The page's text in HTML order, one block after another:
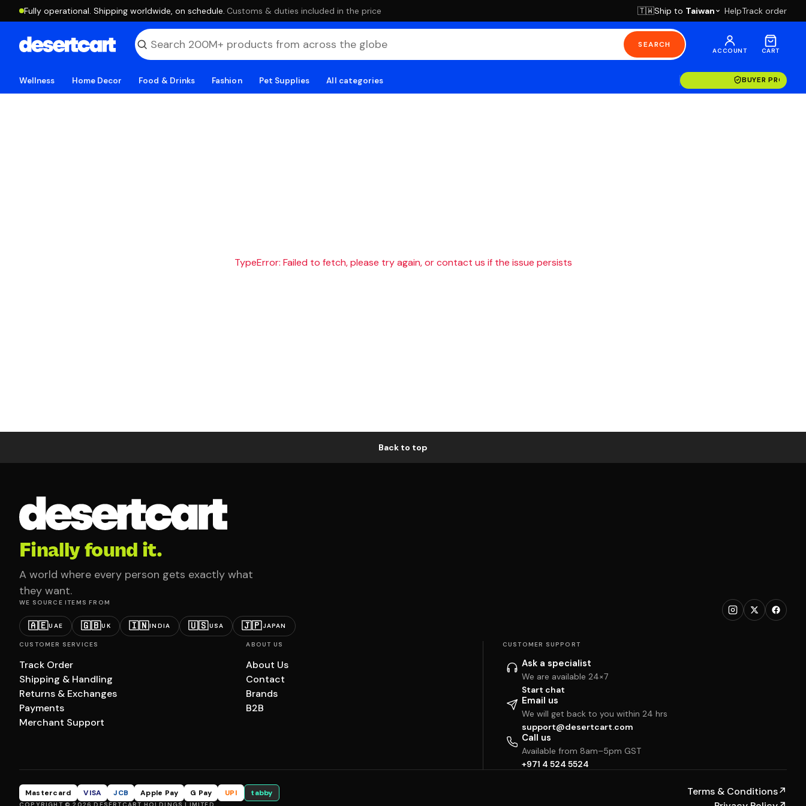
Fully operational. Shipping worldwide, on schedule. ·Customs & duties included in the price 🇹🇼Ship to Taiwan HelpTrack order
SEARCH
ACCOUNT CART
Wellness Home Decor Food & Drinks Fashion Pet Supplies All categories BUYER
TypeError: Failed to fetch, please try again, or contact us if the issue persists
Back to top
Finally found it.
A world where every person gets exactly what
they want.
WE SOURCE ITEMS FROM
🇦🇪UAE 🇬🇧UK 🇮🇳INDIA 🇺🇸USA 🇯🇵JAPAN
CUSTOMER SERVICES
Track Order
Shipping & Handling
Returns & Exchanges
Payments
Merchant Support
ABOUT US
About Us
Contact
Brands
B2B
CUSTOMER SUPPORT
Ask a specialist
We are available 24×7
Start chat
Email us
We will get back to you within 24 hrs
support@desertcart.com
Call us
Available from 8am–5pm GST
+971 4 524 5524
Mastercard VISA JCB Apple Pay G Pay UPI tabby Terms & Conditions↗